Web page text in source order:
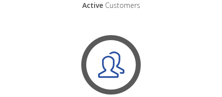
ActiveCustomers